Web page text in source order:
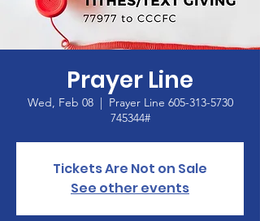
Prayer Line
Wed, Feb 08
  |
Prayer Line 605-313-5730
745344#
Tickets Are Not on Sale
See other events